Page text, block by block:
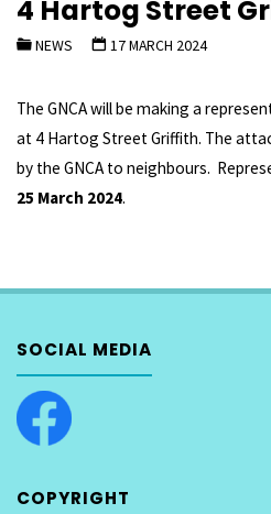
4 Hartog Street
NEWS 17 MARCH 2024
The GNCA will be making a
at 4 Hartog Street Griffith. The
by the GNCA to neighbours.
25 March 2024.
SOCIAL MEDIA
COPYRIGHT